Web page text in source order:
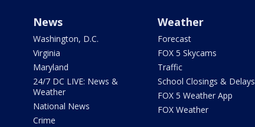
News
Washington, D.C.
Virginia
Maryland
24/7 DC LIVE: News &
Weather
National News
Crime
Weather
Forecast
FOX 5 Skycams
Traffic
School Closings & Delays
FOX 5 Weather App
FOX Weather